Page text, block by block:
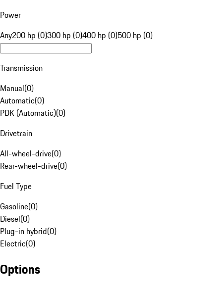
Power
Any200 hp (0)300 hp (0)400 hp (0)500 hp (0)
Transmission
Manual(0)
Automatic(0)
PDK (Automatic)(0)
Drivetrain
All-wheel-drive(0)
Rear-wheel-drive(0)
Fuel Type
Gasoline(0)
Diesel(0)
Plug-in hybrid(0)
Electric(0)
Options